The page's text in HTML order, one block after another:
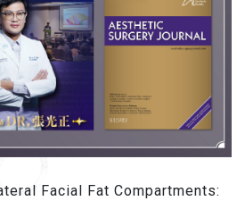
Facial Fat Compartments: